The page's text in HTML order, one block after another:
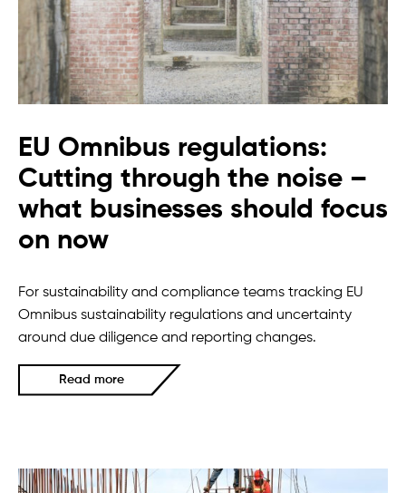
EU Omnibus regulations:
Cutting through the noise –
what businesses should focus
on now
For sustainability and compliance teams tracking EU
Omnibus sustainability regulations and uncertainty
around due diligence and reporting changes.
Read more